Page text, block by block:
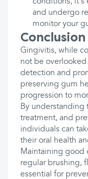
and undergo
monitor your
Conclusion
Gingivitis, while
not be
detection and
preserving gum
progression to
By understanding
treatment, and
individuals can
their oral health
Maintaining good
regular brushing,
essential for